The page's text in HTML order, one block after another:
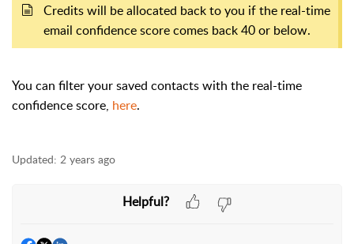
Credits will be allocated back to you if the real-time
email confidence score comes back 40 or below.
You can filter your saved contacts with the real-time
confidence score, here.
Updated: 2 years ago
Helpful?